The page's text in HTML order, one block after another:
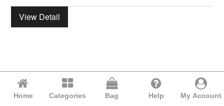
View Detail
Home Categories Bag Help My Account